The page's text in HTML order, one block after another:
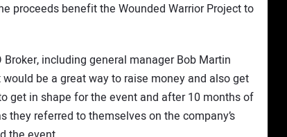
proceeds benefit the Wounded Warrior Project to
including general manager Bob Martin
be a great way to raise money and also get
get in shape for the event and after 10 months of
they referred to themselves on the company’s